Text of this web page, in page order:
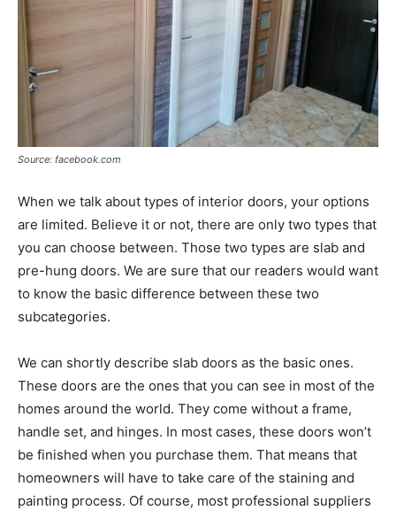
Source: facebook.com
When we talk about types of interior doors, your options
are limited. Believe it or not, there are only two types that
you can choose between. Those two types are slab and
pre-hung doors. We are sure that our readers would want
to know the basic difference between these two
subcategories.
We can shortly describe slab doors as the basic ones.
These doors are the ones that you can see in most of the
homes around the world. They come without a frame,
handle set, and hinges. In most cases, these doors won’t
be finished when you purchase them. That means that
homeowners will have to take care of the staining and
painting process. Of course, most professional suppliers